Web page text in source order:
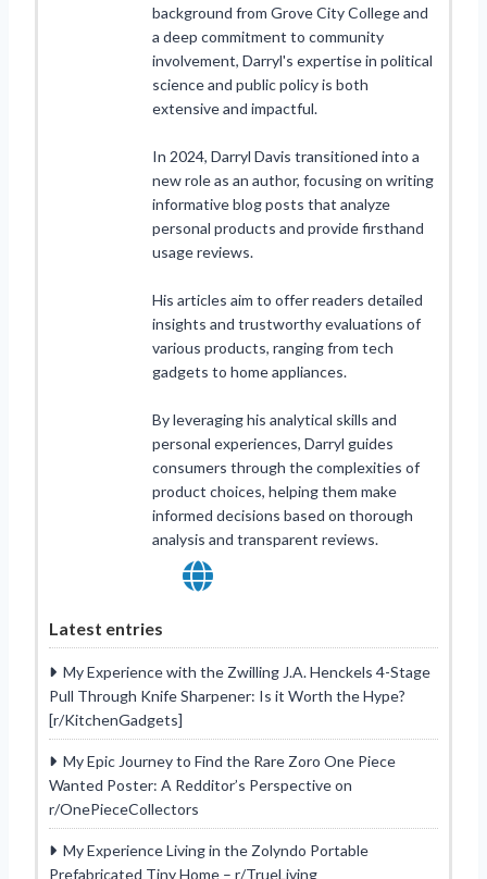
background from Grove City College and
a deep commitment to community
involvement, Darryl's expertise in political
science and public policy is both
extensive and impactful.
In 2024, Darryl Davis transitioned into a
new role as an author, focusing on writing
informative blog posts that analyze
personal products and provide firsthand
usage reviews.
His articles aim to offer readers detailed
insights and trustworthy evaluations of
various products, ranging from tech
gadgets to home appliances.
By leveraging his analytical skills and
personal experiences, Darryl guides
consumers through the complexities of
product choices, helping them make
informed decisions based on thorough
analysis and transparent reviews.
Latest entries
My Experience with the Zwilling J.A. Henckels 4-Stage
Pull Through Knife Sharpener: Is it Worth the Hype?
[r/KitchenGadgets]
My Epic Journey to Find the Rare Zoro One Piece
Wanted Poster: A Redditor’s Perspective on
r/OnePieceCollectors
My Experience Living in the Zolyndo Portable
Prefabricated Tiny Home – r/TrueLiving